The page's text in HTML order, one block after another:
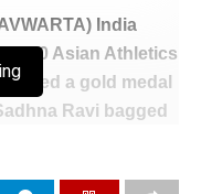
India
U20 Asian Athletics
a gold medal
Ravi bagged